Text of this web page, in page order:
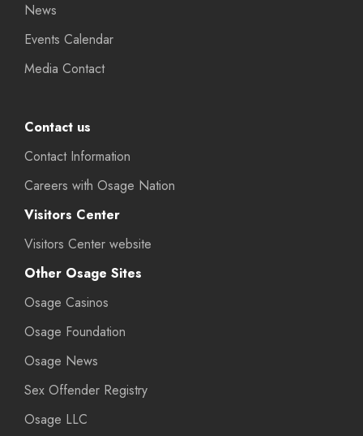
News
Events Calendar
Media Contact
Contact us
Contact Information
Careers with Osage Nation
Visitors Center
Visitors Center website
Other Osage Sites
Osage Casinos
Osage Foundation
Osage News
Sex Offender Registry
Osage LLC